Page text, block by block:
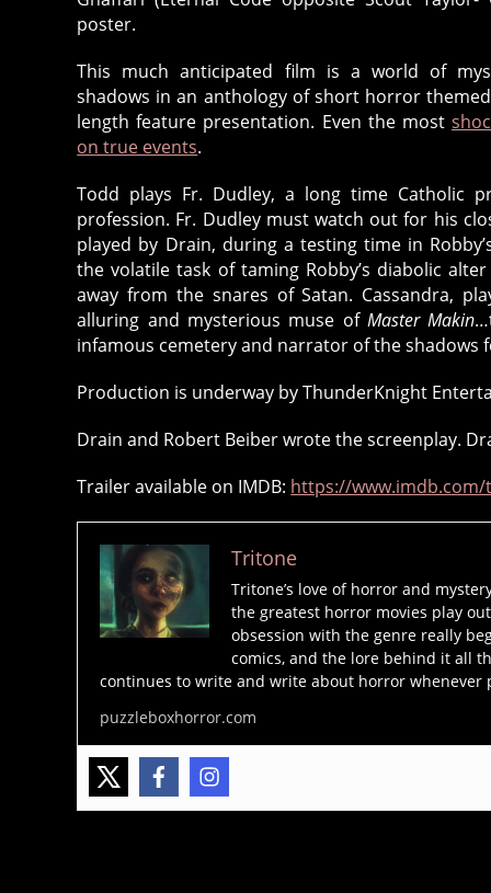
poster.
This much anticipated film is a world of
shadows in an anthology of short horror
length feature presentation. Even the most
on true events.
Todd plays Fr. Dudley, a long time Catholic
profession. Fr. Dudley must watch out for his
played by Drain, during a testing time in
the volatile task of taming Robby’s diabolic
away from the snares of Satan. Cassandra,
alluring and mysterious muse of Master Makin
infamous cemetery and narrator of the shadows
Production is underway by ThunderKnight
Drain and Robert Beiber wrote the screenplay.
Trailer available on IMDB: https://www.imdb.com/
Tritone
Tritone’s love of horror and
the greatest horror movies play
obsession with the genre really
comics, and the lore behind it all
continues to write and write about horror whenever
puzzleboxhorror.com
c
d
y
m
a
n,
rr